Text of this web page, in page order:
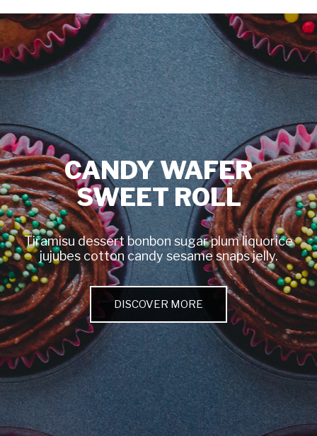
CANDY WAFER
SWEET ROLL
Tiramisu dessert bonbon sugar plum liquorice
jujubes cotton candy sesame snaps jelly.
DISCOVER MORE